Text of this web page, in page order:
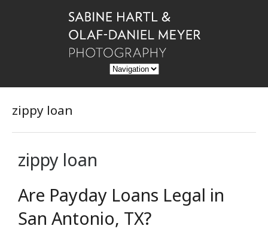
zippy loan
zippy loan
Are Payday Loans Legal in
San Antonio, TX?